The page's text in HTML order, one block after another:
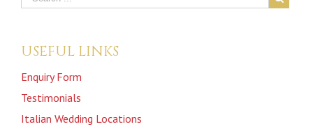
USEFUL LINKS
Enquiry Form
Testimonials
Italian Wedding Locations